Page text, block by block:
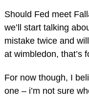
Should Fed meet
we’ll start talking
mistake twice and
at wimbledon, that’s
For now though, I
one – i’m not sure